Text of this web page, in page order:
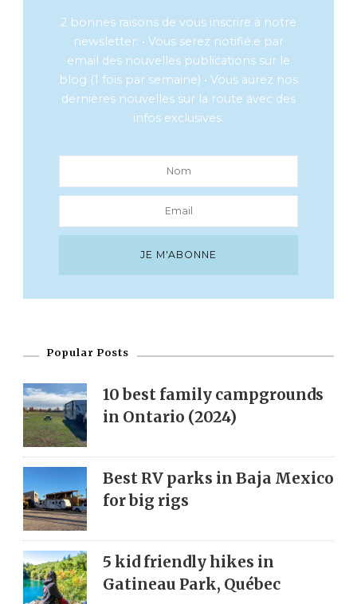
2 bonnes raisons de vous inscrire à notre
newsletter: • Vous serez notifié.e par
email des nouvelles publications sur le
blog (1 fois par semaine) • Vous aurez nos
dernières nouvelles sur la route avec des
infos exclusives.
Popular Posts
10 best family campgrounds
in Ontario (2024)
Best RV parks in Baja Mexico
for big rigs
5 kid friendly hikes in
Gatineau Park, Québec